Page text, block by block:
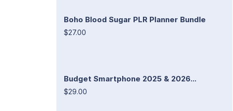
Boho Blood Sugar PLR Planner Bundle
$27.00
Budget Smartphone 2025 & 2026...
$29.00